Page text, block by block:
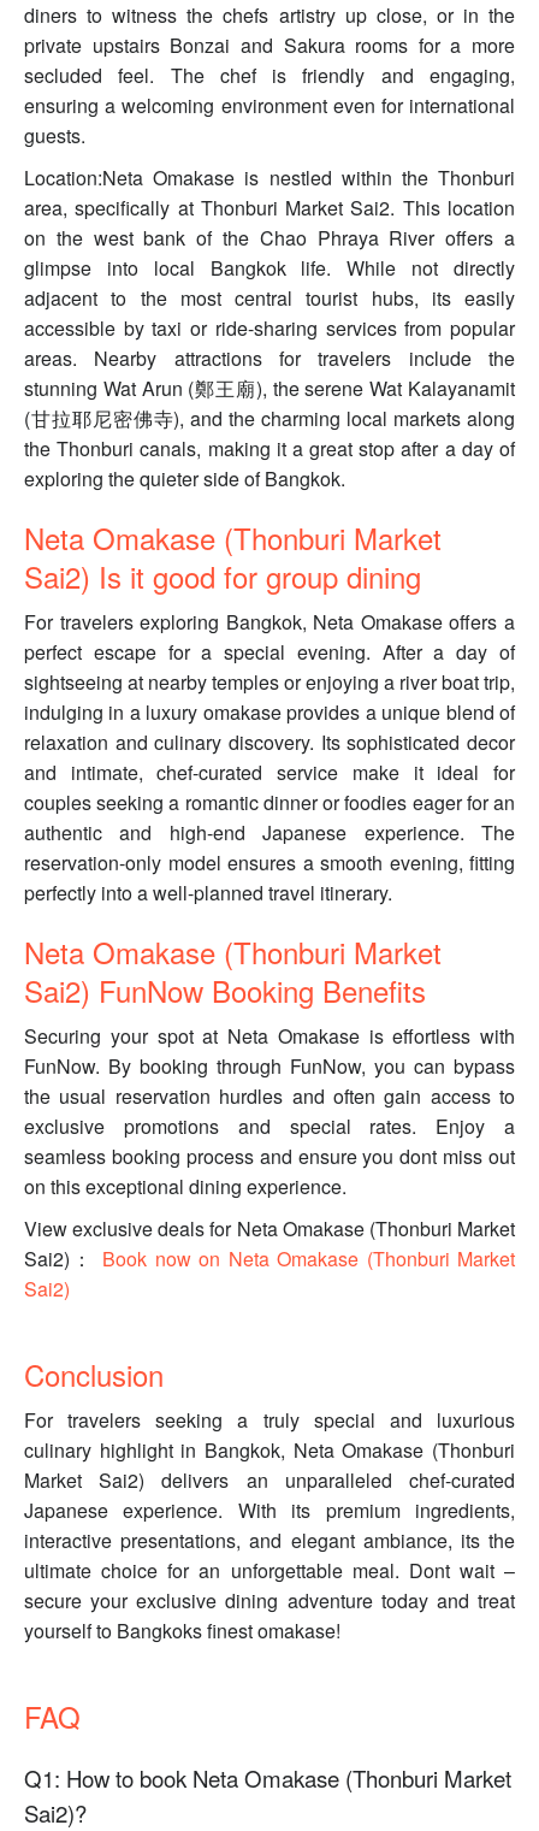
diners to witness the chefs artistry up close, or in the
private upstairs Bonzai and Sakura rooms for a more
secluded feel. The chef is friendly and engaging,
ensuring a welcoming environment even for international
guests.
Location:Neta Omakase is nestled within the Thonburi
area, specifically at Thonburi Market Sai2. This location
on the west bank of the Chao Phraya River offers a
glimpse into local Bangkok life. While not directly
adjacent to the most central tourist hubs, its easily
accessible by taxi or ride-sharing services from popular
areas. Nearby attractions for travelers include the
stunning Wat Arun (鄭王廟), the serene Wat Kalayanamit
(甘拉耶尼密佛寺), and the charming local markets along
the Thonburi canals, making it a great stop after a day of
exploring the quieter side of Bangkok.
Neta Omakase (Thonburi Market
Sai2) Is it good for group dining
For travelers exploring Bangkok, Neta Omakase offers a
perfect escape for a special evening. After a day of
sightseeing at nearby temples or enjoying a river boat trip,
indulging in a luxury omakase provides a unique blend of
relaxation and culinary discovery. Its sophisticated decor
and intimate, chef-curated service make it ideal for
couples seeking a romantic dinner or foodies eager for an
authentic and high-end Japanese experience. The
reservation-only model ensures a smooth evening, fitting
perfectly into a well-planned travel itinerary.
Neta Omakase (Thonburi Market
Sai2) FunNow Booking Benefits
Securing your spot at Neta Omakase is effortless with
FunNow. By booking through FunNow, you can bypass
the usual reservation hurdles and often gain access to
exclusive promotions and special rates. Enjoy a
seamless booking process and ensure you dont miss out
on this exceptional dining experience.
View exclusive deals for Neta Omakase (Thonburi Market
Sai2)： Book now on Neta Omakase (Thonburi Market
Sai2)
Conclusion
For travelers seeking a truly special and luxurious
culinary highlight in Bangkok, Neta Omakase (Thonburi
Market Sai2) delivers an unparalleled chef-curated
Japanese experience. With its premium ingredients,
interactive presentations, and elegant ambiance, its the
ultimate choice for an unforgettable meal. Dont wait –
secure your exclusive dining adventure today and treat
yourself to Bangkoks finest omakase!
FAQ
Q1: How to book Neta Omakase (Thonburi Market
Sai2)?